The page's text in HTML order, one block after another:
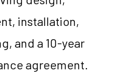
installation,
and a 10-year
agreement.